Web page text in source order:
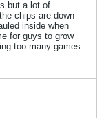
but a lot of
chips are down
inside when
for guys to grow
too many games